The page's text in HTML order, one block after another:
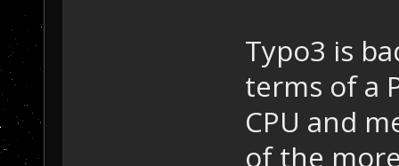
Typo3 is
terms of a
CPU and
of the